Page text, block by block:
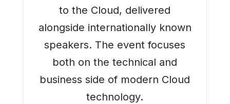
to the Cloud, delivered
alongside internationally known
speakers. The event focuses
both on the technical and
business side of modern Cloud
technology.